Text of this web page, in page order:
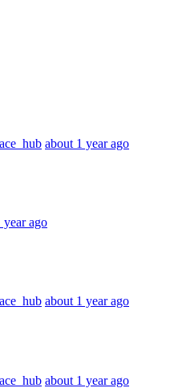
about 1 year ago
year ago
about 1 year ago
about 1 year ago